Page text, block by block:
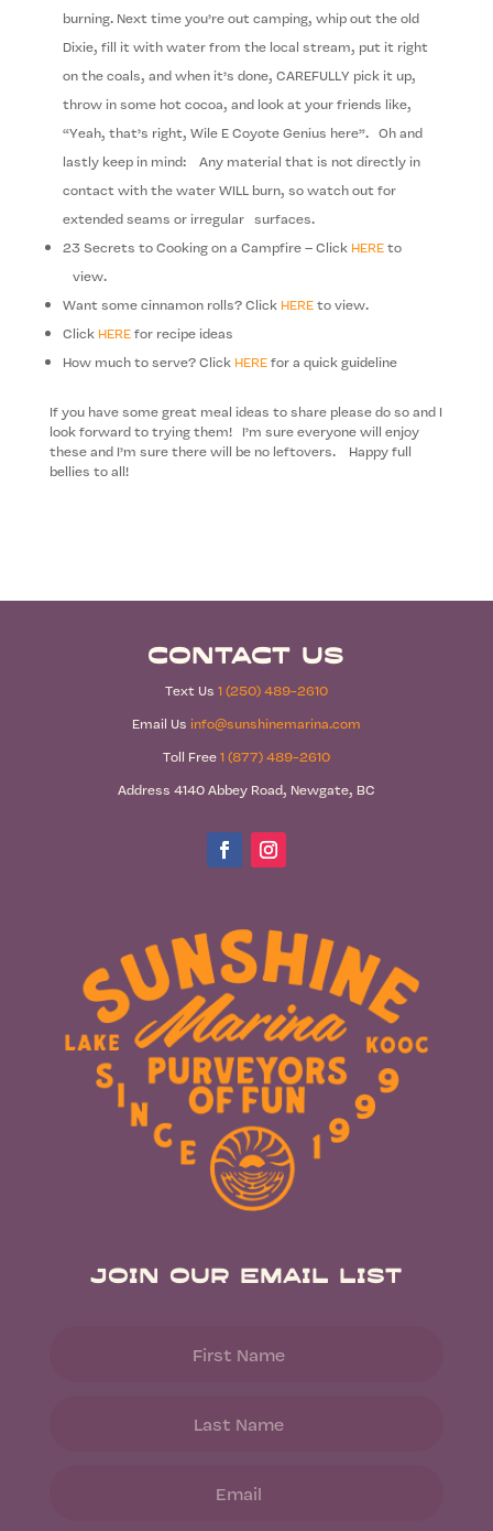
burning. Next time you’re out camping, whip out the old
Dixie, fill it with water from the local stream, put it right
on the coals, and when it’s done, CAREFULLY pick it up,
throw in some hot cocoa, and look at your friends like,
“Yeah, that’s right, Wile E Coyote Genius here”. Oh and
lastly keep in mind: Any mate­r­ial that is not directly in
con­tact with the water WILL burn, so watch out for
extended seams or irreg­u­lar surfaces.
23 Secrets to Cooking on a Campfire – Click HEREto
view.
Want some cinnamon rolls? Click HEREto view.
Click HEREfor recipe ideas
How much to serve? Click HEREfor a quick guideline
If you have some great meal ideas to share please do so and I
look forward to trying them! I’m sure everyone will enjoy
these and I’m sure there will be no leftovers. Happy full
bellies to all!
Contact Us
Text Us 1 (250) 489-2610
Email Us info@sunshinemarina.com
Toll Free1 (877) 489-2610
Address 4140 Abbey Road, Newgate, BC
Join Our Email List